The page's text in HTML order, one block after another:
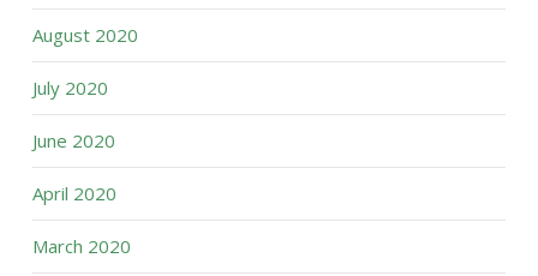
August 2020
July 2020
June 2020
April 2020
March 2020